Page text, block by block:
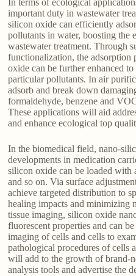
important duty in wastewater
silicon oxide can efficiently
pollutants in water, boosting the
wastewater treatment. Through
functionalization, the adsorption
oxide can be further enhanced
particular pollutants. In air
adsorb and break down
formaldehyde, benzene and
These applications will aid
and enhance ecological top
In the biomedical field, nano-
developments in medication
silicon oxide can be loaded with
and so on. Via surface
achieve targeted distribution to
healing impacts and minimizing
tissue imaging, silicon oxide
fluorescent properties and can
imaging of cells and cells to
pathological procedures of cells
will add to the growth of brand-
analysis tools and advertise the